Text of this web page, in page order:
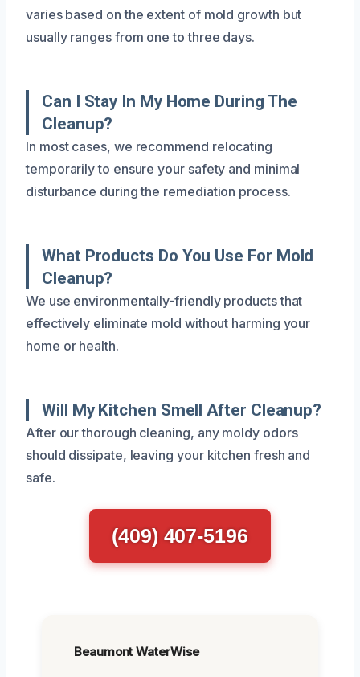
varies based on the extent of mold growth but
usually ranges from one to three days.
Can I Stay In My Home During The
Cleanup?
In most cases, we recommend relocating
temporarily to ensure your safety and minimal
disturbance during the remediation process.
What Products Do You Use For Mold
Cleanup?
We use environmentally-friendly products that
effectively eliminate mold without harming your
home or health.
Will My Kitchen Smell After Cleanup?
After our thorough cleaning, any moldy odors
should dissipate, leaving your kitchen fresh and
safe.
(409) 407-5196
Beaumont WaterWise